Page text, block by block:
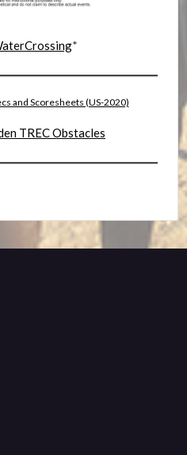
*
and Scoresheets (US-2020)
TREC Obstacles